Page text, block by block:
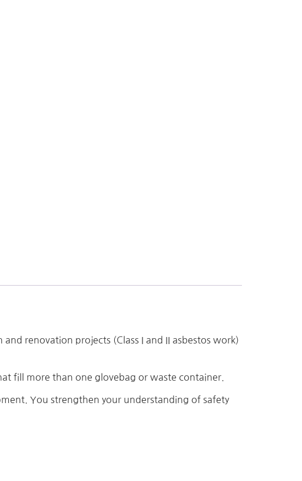
renovation projects (Class I and II asbestos work)
fill more than one glovebag or waste container.
You strengthen your understanding of safety